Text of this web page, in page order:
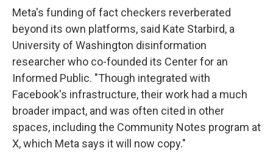
Meta's funding of fact checkers reverberated
beyond its own platforms, said Kate Starbird, a
University of Washington disinformation
researcher who co-founded its Center for an
Informed Public. "Though integrated with
Facebook's infrastructure, their work had a much
broader impact, and was often cited in other
spaces, including the Community Notes program at
X, which Meta says it will now copy."